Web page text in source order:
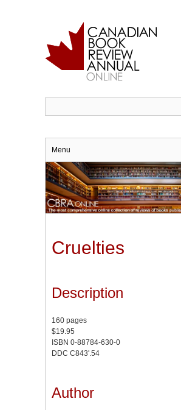
Menu
Cruelties
Description
160 pages
$19.95
ISBN 0-88784-630-0
DDC C843'.54
Author